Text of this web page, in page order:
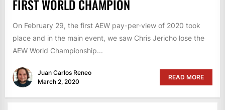
FIRST WORLD CHAMPION
On February 29, the first AEW pay-per-view of 2020 took
place and in the main event, we saw Chris Jericho lose the
AEW World Championship...
Juan Carlos Reneo
March 2, 2020
READ MORE